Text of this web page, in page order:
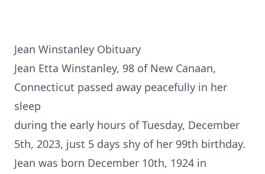
Jean Winstanley Obituary
Jean Etta Winstanley, 98 of New Canaan,
Connecticut passed away peacefully in her
sleep
during the early hours of Tuesday, December
5th, 2023, just 5 days shy of her 99th birthday.
Jean was born December 10th, 1924 in